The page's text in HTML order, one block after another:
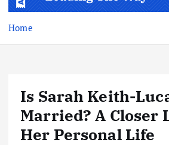
n
Home
Is Sarah Keith-
Married? A Closer
Her Personal Life